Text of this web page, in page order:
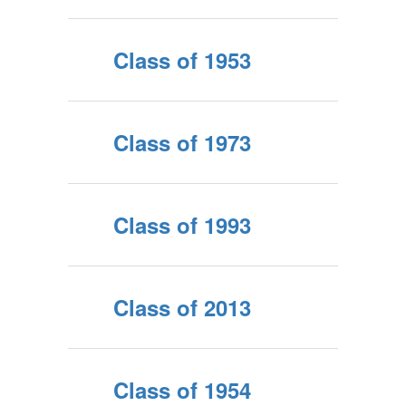
Class of 1953
Class of 1973
Class of 1993
Class of 2013
Class of 1954